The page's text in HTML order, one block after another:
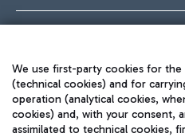
TRAVEL
We use first-party cookies for
(technical cookies) and for
operation (analytical cookies,
cookies) and, with your consent,
assimilated to technical cookies,